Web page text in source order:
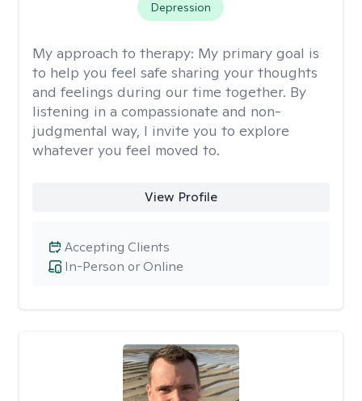
Depression
My approach to therapy: My primary goal is
to help you feel safe sharing your thoughts
and feelings during our time together. By
listening in a compassionate and non-
judgmental way, I invite you to explore
whatever you feel moved to.
View Profile
In-Person or Online
Accepting Clients